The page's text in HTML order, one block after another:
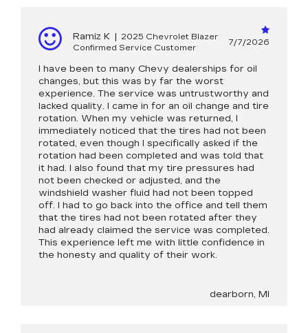
Ramiz K |
2025 Chevrolet Blazer
Confirmed Service Customer
7/7/2026
I have been to many Chevy dealerships for oil
changes, but this was by far the worst
experience. The service was untrustworthy and
lacked quality. I came in for an oil change and tire
rotation. When my vehicle was returned, I
immediately noticed that the tires had not been
rotated, even though I specifically asked if the
rotation had been completed and was told that
it had. I also found that my tire pressures had
not been checked or adjusted, and the
windshield washer fluid had not been topped
off. I had to go back into the office and tell them
that the tires had not been rotated after they
had already claimed the service was completed.
This experience left me with little confidence in
the honesty and quality of their work.
dearborn, MI